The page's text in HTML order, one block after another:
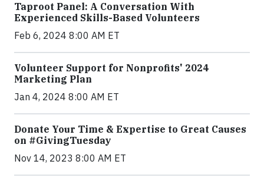
Taproot Panel: A Conversation With
Experienced Skills-Based Volunteers
Feb 6, 2024 8:00 AM ET
Volunteer Support for Nonprofits' 2024
Marketing Plan
Jan 4, 2024 8:00 AM ET
Donate Your Time & Expertise to Great Causes
on #GivingTuesday
Nov 14, 2023 8:00 AM ET